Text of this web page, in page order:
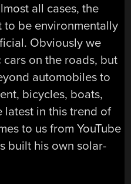
all cases, the
to be environmentally
Obviously we
on the roads, but
automobiles to
bicycles, boats,
latest in this trend of
to us from YouTube
built his own solar-